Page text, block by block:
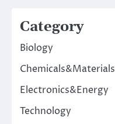
Category
Biology
Chemicals&Materials
Electronics&Energy
Technology